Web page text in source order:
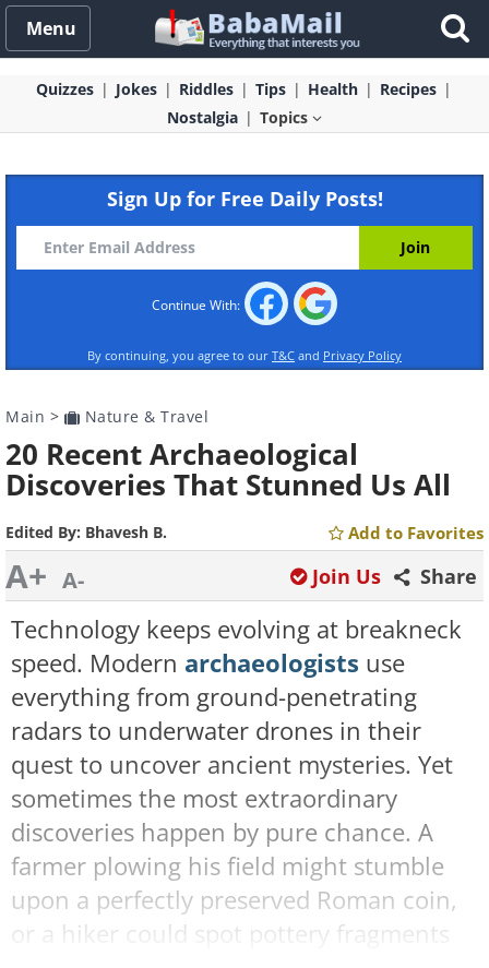
Menu
Quizzes Jokes Riddles Tips Health
Recipes
Nostalgia
Topics
Sign Up for Free Daily Posts!
Continue With:
By continuing, you agree to our T&C and Privacy Policy
Main > Nature & Travel
20 Recent Archaeological
Discoveries That Stunned Us All
Edited By: Bhavesh B. Add to Favorites
A+ A- Share
Join Us
Technology keeps evolving at breakneck
speed. Modern archaeologists use
everything from ground-penetrating
radars to underwater drones in their
quest to uncover ancient mysteries. Yet
sometimes the most extraordinary
discoveries happen by pure chance. A
farmer plowing his field might stumble
upon a perfectly preserved Roman coin,
or a hiker could spot pottery fragments